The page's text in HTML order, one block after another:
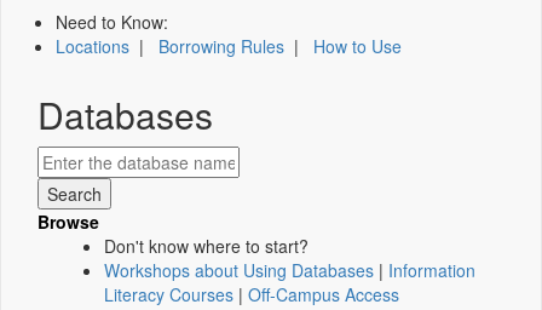
Need to Know:
Locations | Borrowing Rules | How to Use
Databases
Browse
Don't know where to start?
Workshops about Using Databases | Information
Literacy Courses | Off-Campus Access